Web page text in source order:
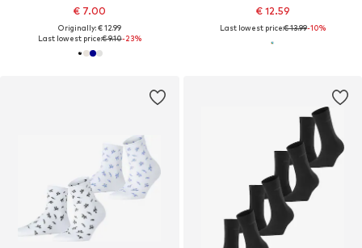
€ 7.00
Originally: € 12.99
Last lowest price:€ 9.10-23%
€ 12.59
Last lowest price:€ 13.99-10%